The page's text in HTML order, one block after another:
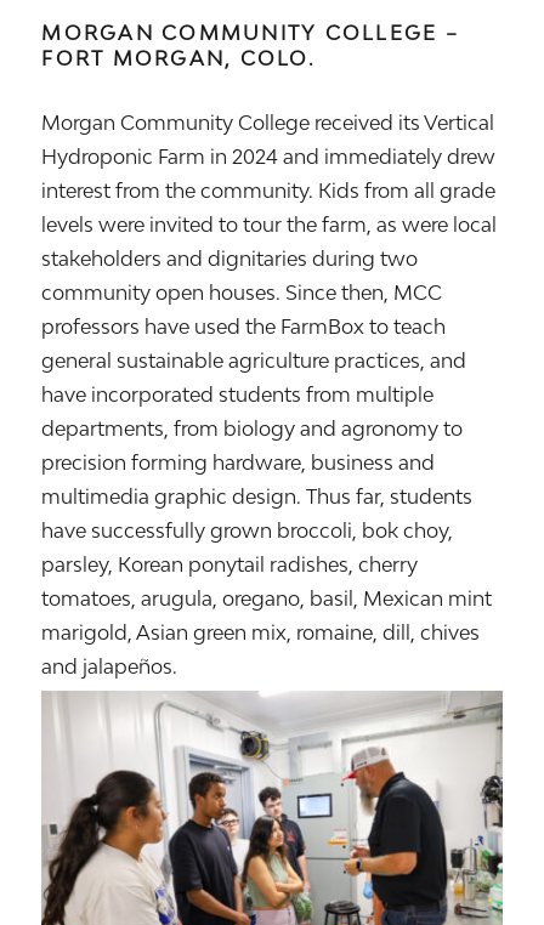
MORGAN COMMUNITY COLLEGE –
FORT MORGAN, COLO.
Morgan Community College received its Vertical
Hydroponic Farm in 2024 and immediately drew
interest from the community. Kids from all grade
levels were invited to tour the farm, as were local
stakeholders and dignitaries during two
community open houses. Since then, MCC
professors have used the FarmBox to teach
general sustainable agriculture practices, and
have incorporated students from multiple
departments, from biology and agronomy to
precision forming hardware, business and
multimedia graphic design. Thus far, students
have successfully grown broccoli, bok choy,
parsley, Korean ponytail radishes, cherry
tomatoes, arugula, oregano, basil, Mexican mint
marigold, Asian green mix, romaine, dill, chives
and jalapeños.